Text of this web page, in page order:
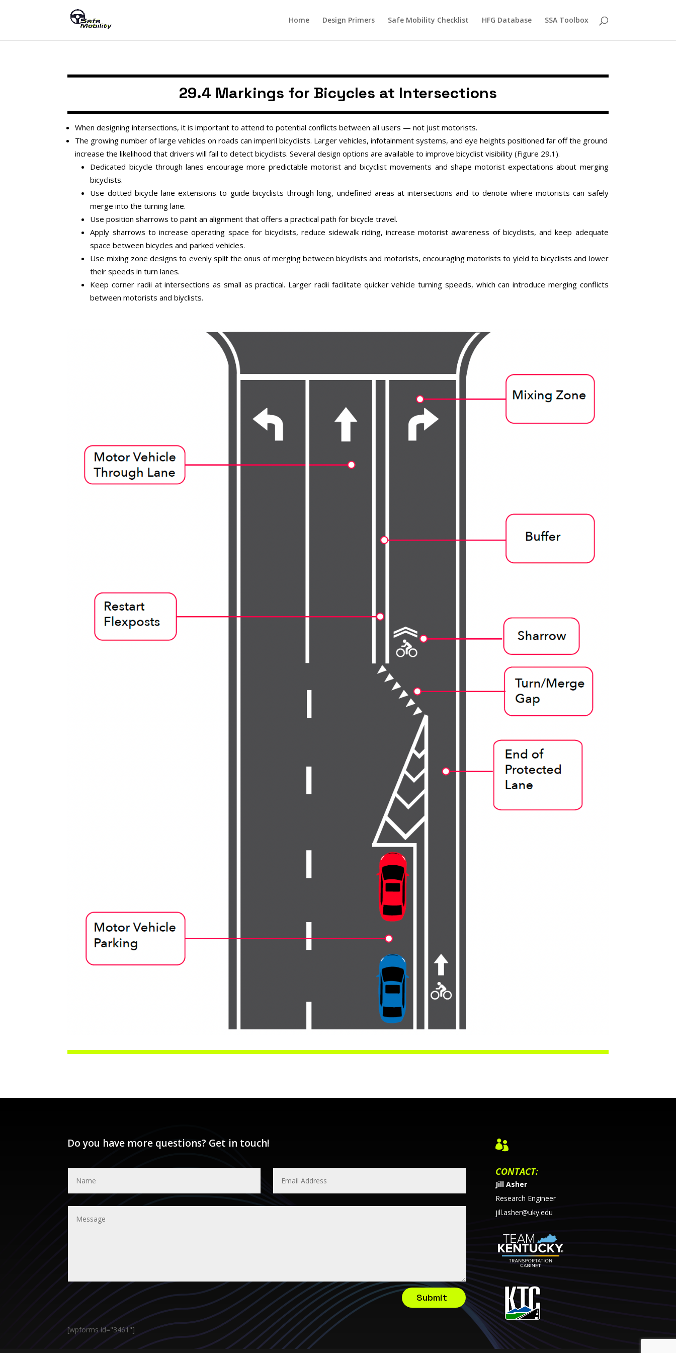
Home Design Primers Safe Mobility Checklist HFG Database SSA Toolbox
29.4 Markings for Bicycles at Intersections
When designing intersections, it is important to attend to potential conflicts between all users — not just motorists.
The growing number of large vehicles on roads can imperil bicyclists. Larger vehicles, infotainment systems, and eye heights positioned far off the ground
increase the likelihood that drivers will fail to detect bicyclists. Several design options are available to improve bicyclist visibility (Figure 29.1).
Dedicated bicycle through lanes encourage more predictable motorist and bicyclist movements and shape motorist expectations about merging
bicyclists.
Use dotted bicycle lane extensions to guide bicyclists through long, undefined areas at intersections and to denote where motorists can safely
merge into the turning lane.
Use position sharrows to paint an alignment that offers a practical path for bicycle travel.
Apply sharrows to increase operating space for bicyclists, reduce sidewalk riding, increase motorist awareness of bicyclists, and keep adequate
space between bicycles and parked vehicles.
Use mixing zone designs to evenly split the onus of merging between bicyclists and motorists, encouraging motorists to yield to bicyclists and lower
their speeds in turn lanes.
Keep corner radii at intersections as small as practical. Larger radii facilitate quicker vehicle turning speeds, which can introduce merging conflicts
between motorists and biyclists.
Do you have more questions? Get in touch!
Submit
[wpforms id="3461"]

CONTACT:
Jill Asher
Research Engineer
jill.asher@uky.edu